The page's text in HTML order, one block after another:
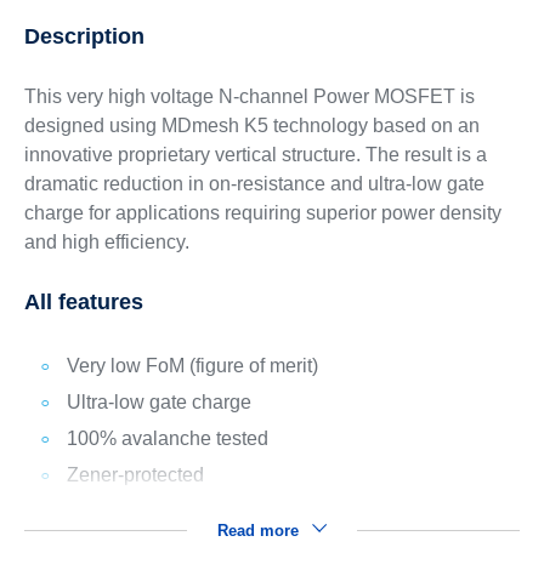
Description
This very high voltage N-channel Power MOSFET is
designed using MDmesh K5 technology based on an
innovative proprietary vertical structure. The result is a
dramatic reduction in on-resistance and ultra-low gate
charge for applications requiring superior power density
and high efficiency.
All features
Very low FoM (figure of merit)
Ultra-low gate charge
100% avalanche tested
Zener-protected
Read more